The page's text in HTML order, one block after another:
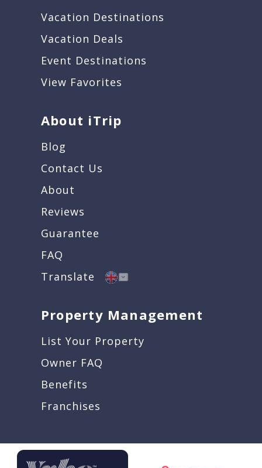
Vacation Destinations
Vacation Deals
Event Destinations
View Favorites
About iTrip
Blog
Contact Us
About
Reviews
Guarantee
FAQ
Translate
Property Management
List Your Property
Owner FAQ
Benefits
Franchises